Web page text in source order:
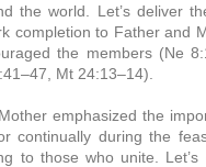
the world. Let’s deliver
completion to Father and
the members (Ne
Mt 24:13–14).
emphasized the
continually during the
to those who unite.